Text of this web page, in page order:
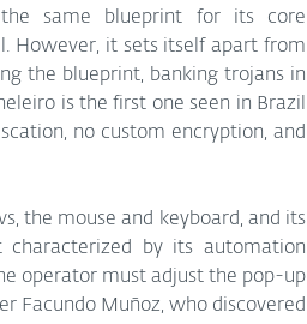
same blueprint for its core
However, it sets itself apart from
the blueprint, banking trojans in
is the first one seen in Brazil
no custom encryption, and
the mouse and keyboard, and its
by its automation
operator must adjust the pop-up
Facundo Muñoz, who discovered